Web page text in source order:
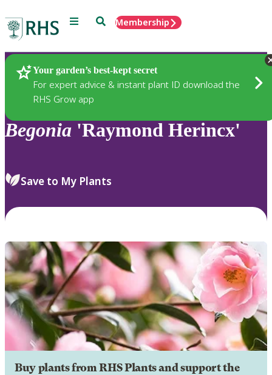
Menu SearchMembership
Your garden’s best-kept secret
For expert advice & instant plant ID download the
RHS Grow app
Plants
Begonia 'Raymond Herincx'
Save to My Plants
Buy plants from RHS Plants and support the